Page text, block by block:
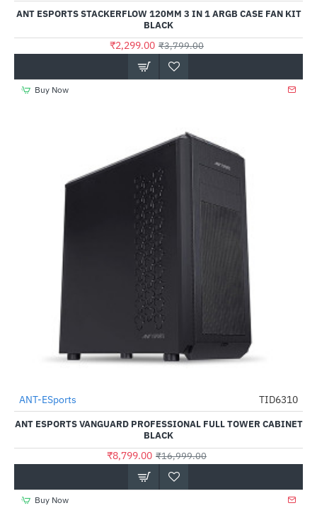
ANT ESPORTS STACKERFLOW 120MM 3 IN 1 ARGB CASE FAN KIT
BLACK
₹2,299.00 ₹3,799.00
Buy Now
-48%
Out Of Stock
ANT-ESports TID6310
ANT ESPORTS VANGUARD PROFESSIONAL FULL TOWER CABINET
BLACK
₹8,799.00 ₹16,999.00
Buy Now